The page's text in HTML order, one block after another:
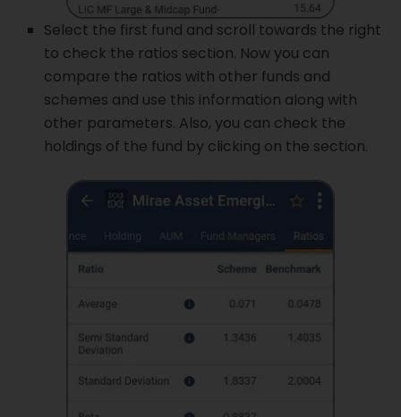
Select the first fund and scroll towards the right
to check the ratios section. Now you can
compare the ratios with other funds and
schemes and use this information along with
other parameters. Also, you can check the
holdings of the fund by clicking on the section.